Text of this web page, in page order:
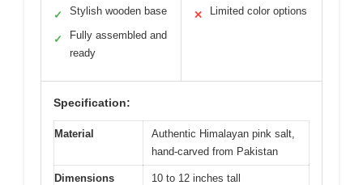
✓ Stylish wooden base
✓
Fully assembled and
ready
✕ Limited color options
Specification:
Material
Authentic Himalayan pink salt,
hand-carved from Pakistan
Dimensions 10 to 12 inches tall